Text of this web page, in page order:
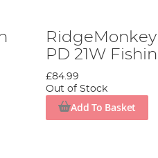
PD 21W
£84.99
Out of Stock
Add To Basket